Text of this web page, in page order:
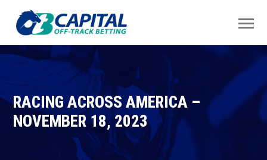
RACING ACROSS AMERICA –
NOVEMBER 18, 2023